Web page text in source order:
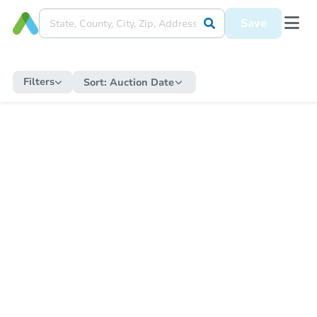
Save
Filters Sort: Auction Date